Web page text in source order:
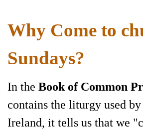
Why Come to
Sundays?
In the Book of Common
contains the liturgy used
Ireland, it tells us that we